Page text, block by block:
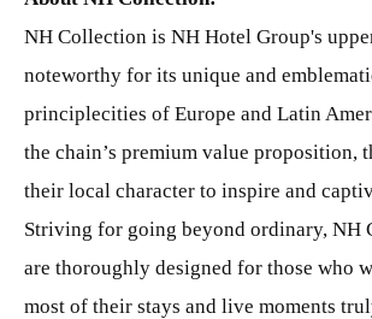
NH Collection is NH Hotel Group's
noteworthy for its unique and
principlecities of Europe and Latin
the chain’s premium value proposition,
their local character to inspire and
Striving for going beyond ordinary, NH
are thoroughly designed for those who
most of their stays and live moments